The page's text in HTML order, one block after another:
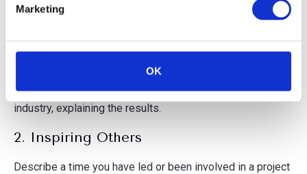
o
Marketing
OK
Application Questions
1. Business Impact
Share a time where you’ve made a impact in your career.
Highlight how it benefited your team, organisation, or
industry, explaining the results.
2. Inspiring Others
Describe a time you have led or been involved in a project